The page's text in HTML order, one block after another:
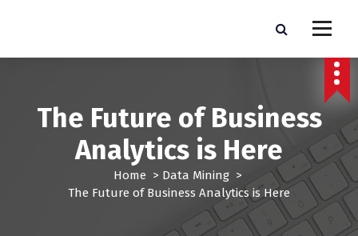
p
Lead Brokers USA
Pro Lead Brokers USA | Targeted Sales Leads | Pro Lead Brokers USA
The Future of Business
Analytics is Here
Home > Data Mining>
The Future of Business Analytics is Here